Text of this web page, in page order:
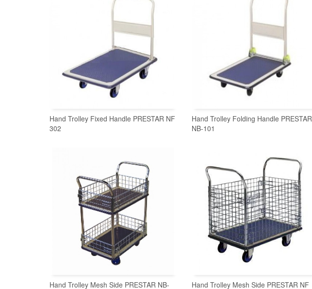
Hand Trolley Fixed Handle PRESTAR NF
302
Hand Trolley Folding Handle PRESTAR
NB-101
Hand Trolley Mesh Side PRESTAR NB- Hand Trolley Mesh Side PRESTAR NF